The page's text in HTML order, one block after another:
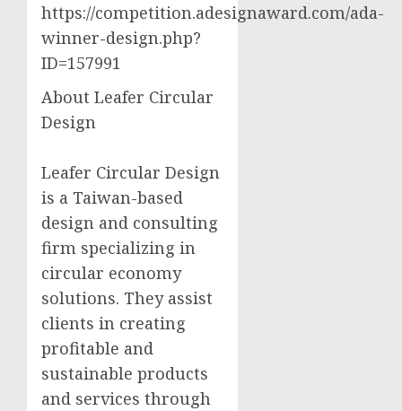
https://competition.adesignaward.com/ada-
winner-design.php?
ID=157991
About Leafer Circular
Design
Leafer Circular Design
is a Taiwan-based
design and consulting
firm specializing in
circular economy
solutions. They assist
clients in creating
profitable and
sustainable products
and services through